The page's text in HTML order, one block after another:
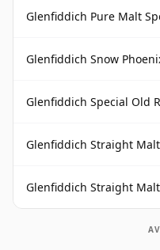
Glenfiddich Pure Malt
Glenfiddich Snow
Glenfiddich Special Old
Glenfiddich Straight Malt
Glenfiddich Straight